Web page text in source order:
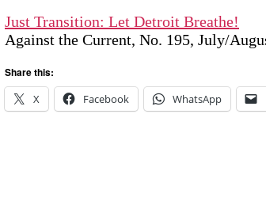
Just Transition: Let Detroit Breathe!
Against the Current, No. 195, July/
Share this:
X
Facebook WhatsApp